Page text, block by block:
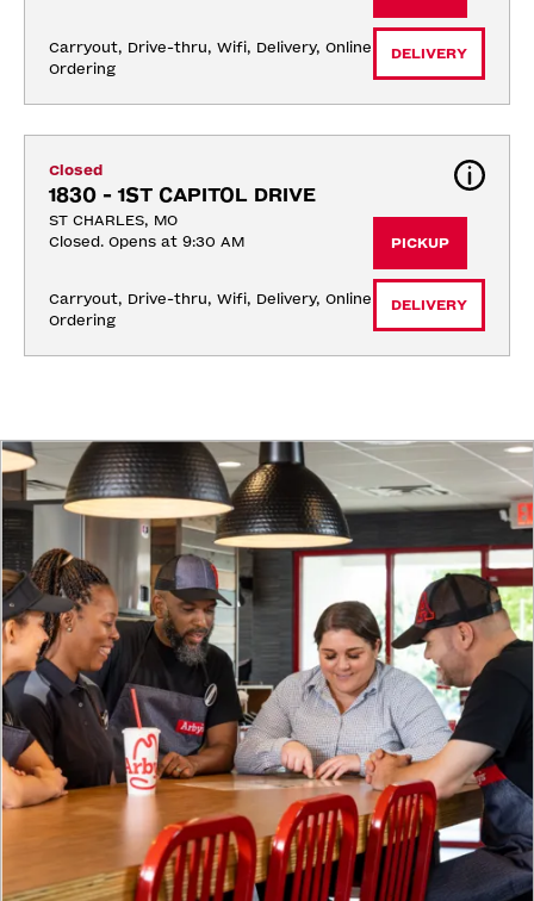
Carryout, Drive-thru, Wifi, Delivery, Online
Ordering
DELIVERY
Closed
1830 - 1ST CAPITOL DRIVE
ST CHARLES, MO
Closed. Opens at 9:30 AM
Carryout, Drive-thru, Wifi, Delivery, Online
Ordering
PICKUP
DELIVERY